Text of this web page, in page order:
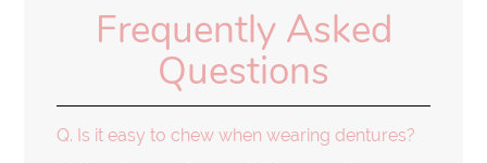
Frequently Asked
Questions
Q. Is it easy to chew when wearing dentures?